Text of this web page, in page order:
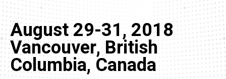
August 29-31, 2018
Vancouver, British
Columbia, Canada